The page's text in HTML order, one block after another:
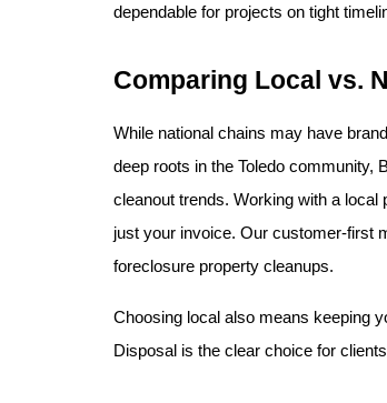
dependable for projects on tight
Comparing Local vs.
While national chains may have
deep roots in the Toledo community,
cleanout trends. Working with a
just your invoice. Our customer-first
foreclosure property cleanups.
Choosing local also means keeping
Disposal is the clear choice for